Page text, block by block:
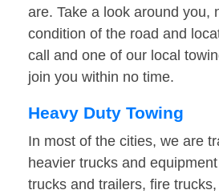
are. Take a look around you,
condition of the road and
call and one of our local
join you within no time.
Heavy Duty Towing
In most of the cities, we are
heavier trucks and
trucks and trailers, fire